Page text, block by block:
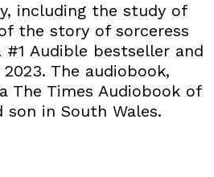
including the study of
the story of sorceress
#1 Audible bestseller and
The audiobook,
The Times Audiobook of
in South Wales.